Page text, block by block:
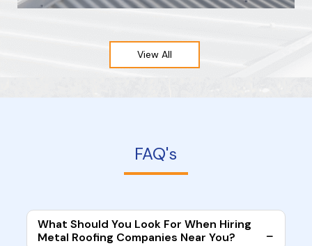
View All
FAQ's
What Should You Look For When Hiring
Metal Roofing Companies Near You?